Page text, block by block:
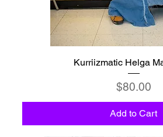
Kurriizmatic Helga
Price
$80.00
Add to Cart